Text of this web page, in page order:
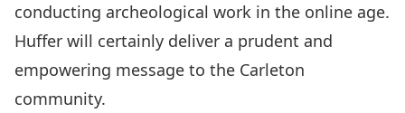
conducting archeological work in the online age.
Huffer will certainly deliver a prudent and
empowering message to the Carleton
community.